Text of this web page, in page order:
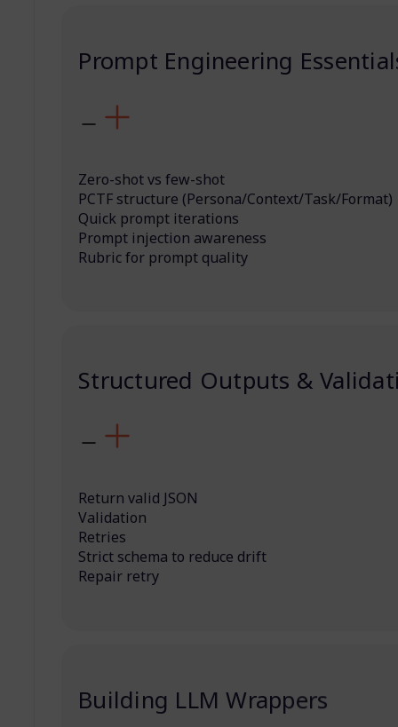
Prompt Engineering
Zero-shot vs few-shot
PCTF structure (Persona/Context/Task/Format)
Quick prompt iterations
Prompt injection awareness
Rubric for prompt quality
Structured Outputs &
Return valid JSON
Validation
Retries
Strict schema to reduce drift
Repair retry
Building LLM Wrappers